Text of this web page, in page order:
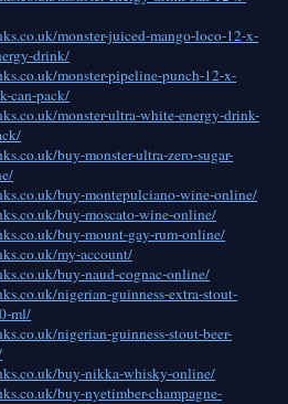
monster-juiced-mango-loco-12-x-
drink/
monster-pipeline-punch-12-x-
can-pack/
monster-ultra-white-energy-drink-
buy-monster-ultra-zero-sugar-
buy-montepulciano-wine-online/
buy-moscato-wine-online/
buy-mount-gay-rum-online/
my-account/
buy-naud-cognac-online/
nigerian-guinness-extra-stout-
ml/
nigerian-guinness-stout-beer-
buy-nikka-whisky-online/
buy-nyetimber-champagne-